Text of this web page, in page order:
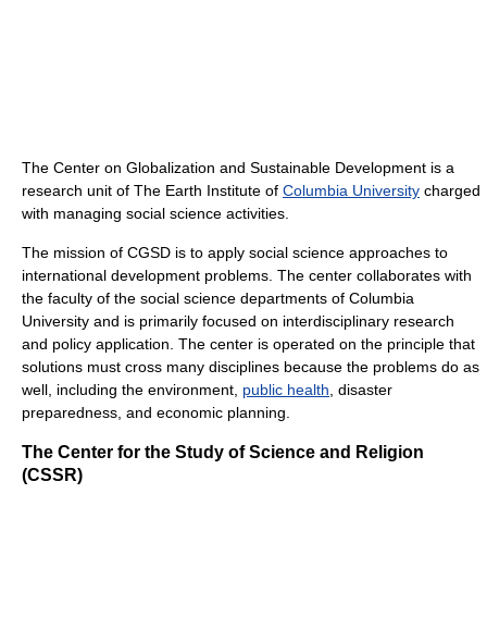
The Center on Globalization and Sustainable Development is a
research unit of The Earth Institute of Columbia University charged
with managing social science activities.
The mission of CGSD is to apply social science approaches to
international development problems. The center collaborates with
the faculty of the social science departments of Columbia
University and is primarily focused on interdisciplinary research
and policy application. The center is operated on the principle that
solutions must cross many disciplines because the problems do as
well, including the environment, public health , disaster
preparedness, and economic planning.
The Center for the Study of Science and Religion
(CSSR)